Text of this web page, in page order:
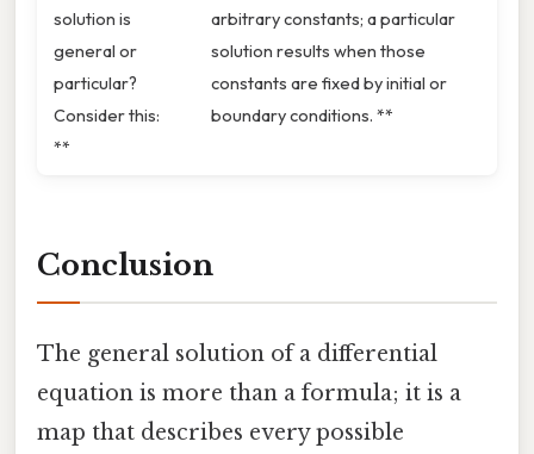
solution is
general or
particular?
Consider this:
**
arbitrary constants; a particular
solution results when those
constants are fixed by initial or
boundary conditions. **
Conclusion
The general solution of a differential
equation is more than a formula; it is a
map that describes every possible